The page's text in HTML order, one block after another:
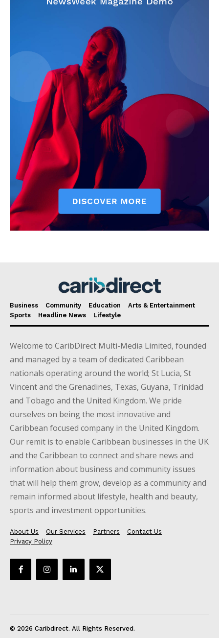
Business Community Education
Arts & Entertainment
Sports
Headline News Lifestyle
Welcome to CaribDirect Multi-Media Limited, founded
and managed by a team of dedicated Caribbean
nationals operating around the world; St Lucia, St
Vincent and the Grenadines, Texas, Guyana, Trinidad
and Tobago and the United Kingdom. We pride
ourselves on being the most innovative and
Caribbean focused company in the United Kingdom.
Our remit is to enable Caribbean businesses in the UK
and the Caribbean to connect and share news and
information about business and community issues
that will help them grow, develop as a community and
remain informed about lifestyle, health and beauty,
sports and investment opportunities.
About Us Our Services Partners
Contact Us
Privacy Policy
© 2026 Caribdirect. All Rights Reserved.